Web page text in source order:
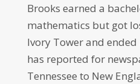
Brooks earned a
mathematics but got
Ivory Tower and
has reported for
Tennessee to New